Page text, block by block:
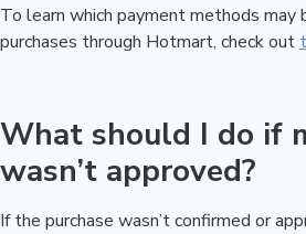
To learn which payment methods may
purchases through Hotmart, check out
What should I do if
wasn’t approved?
If the purchase wasn’t confirmed or